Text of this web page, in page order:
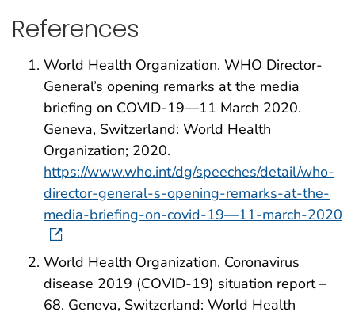
References
World Health Organization. WHO Director-
General’s opening remarks at the media
briefing on COVID-19—11 March 2020.
Geneva, Switzerland: World Health
Organization; 2020.
https://www.who.int/dg/speeches/detail/who-
director-general-s-opening-remarks-at-the-
media-briefing-on-covid-19—11-march-2020
World Health Organization. Coronavirus
disease 2019 (COVID-19) situation report –
68. Geneva, Switzerland: World Health